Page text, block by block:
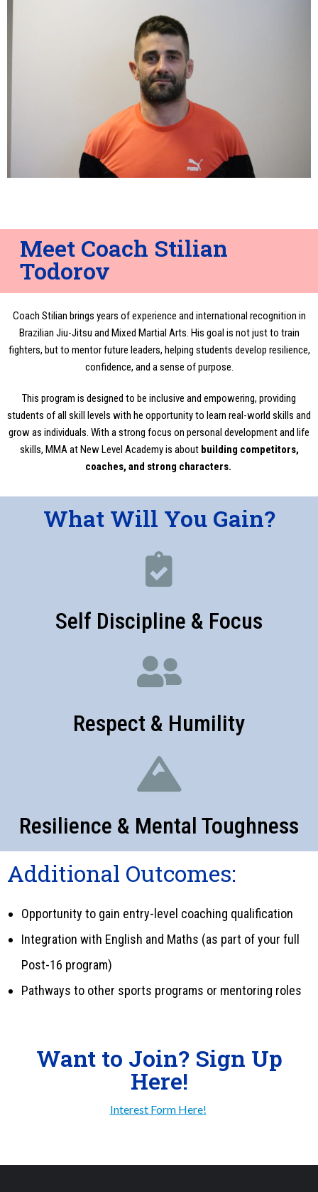
Meet Coach Stilian
Todorov
Coach Stilian brings years of experience and international recognition in
Brazilian Jiu-Jitsu and Mixed Martial Arts. His goal is not just to train
fighters, but to mentor future leaders, helping students develop resilience,
confidence, and a sense of purpose.
This program is designed to be inclusive and empowering, providing
students of all skill levels with he opportunity to learn real-world skills and
grow as individuals. With a strong focus on personal development and life
skills, MMA at New Level Academy is about building competitors,
coaches, and strong characters.
What Will You Gain?
Self Discipline & Focus
Respect & Humility
Resilience & Mental Toughness
Additional Outcomes:
Opportunity to gain entry-level coaching qualification
Integration with English and Maths (as part of your full
Post-16 program)
Pathways to other sports programs or mentoring roles
Want to Join? Sign Up
Here!
Interest Form Here!